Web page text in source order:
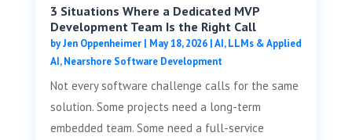
3 Situations Where a Dedicated MVP
Development Team Is the Right Call
byJen Oppenheimer| May 18, 2026|AI, LLMs & Applied
AI,Nearshore Software Development
Not every software challenge calls for the same
solution. Some projects need a long-term
embedded team. Some need a full-service